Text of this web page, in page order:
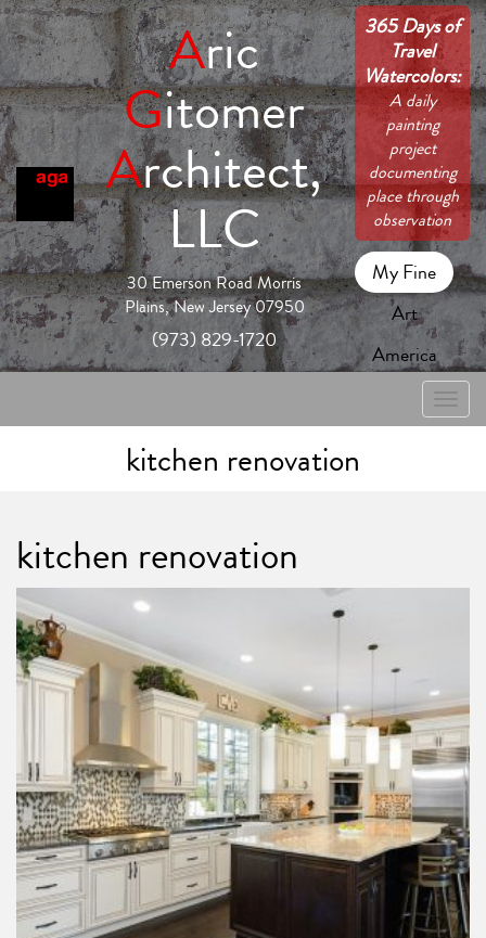
Aric
Gitomer
Architect,
LLC
30 Emerson Road Morris
Plains, New Jersey 07950
(973) 829-1720
365 Days of
Travel
Watercolors:
A daily
painting
project
documenting
place through
observation
My Fine
Art
America
Toggle
kitchen renovation
kitchen renovation